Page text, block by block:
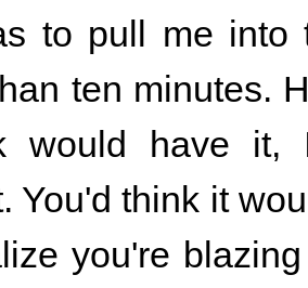
to pull me into
ten minutes.
would have it,
You'd think it
you're